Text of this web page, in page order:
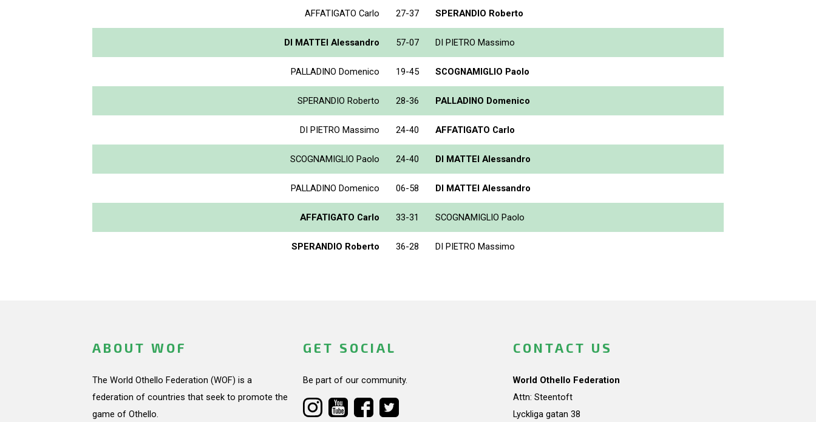
AFFATIGATO Carlo 27-37 SPERANDIO Roberto
DI MATTEI Alessandro 57-07 DI PIETRO Massimo
PALLADINO Domenico 19-45 SCOGNAMIGLIO Paolo
SPERANDIO Roberto 28-36 PALLADINO Domenico
DI PIETRO Massimo 24-40 AFFATIGATO Carlo
SCOGNAMIGLIO Paolo 24-40 DI MATTEI Alessandro
PALLADINO Domenico 06-58 DI MATTEI Alessandro
AFFATIGATO Carlo 33-31 SCOGNAMIGLIO Paolo
SPERANDIO Roberto 36-28 DI PIETRO Massimo
ABOUT WOF
The World Othello Federation (WOF) is a
federation of countries that seek to promote the
game of Othello.
GET SOCIAL
Be part of our community.
CONTACT US
World Othello Federation
Attn: Steentoft
Lyckliga gatan 38